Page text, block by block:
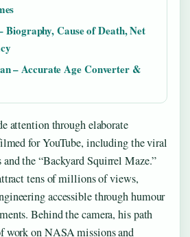
Cause of Death, Net
– Accurate Age Converter &
attention through elaborate
for YouTube, including the viral
the “Backyard Squirrel Maze.”
tens of millions of views,
accessible through humour
Behind the camera, his path
work on NASA missions and